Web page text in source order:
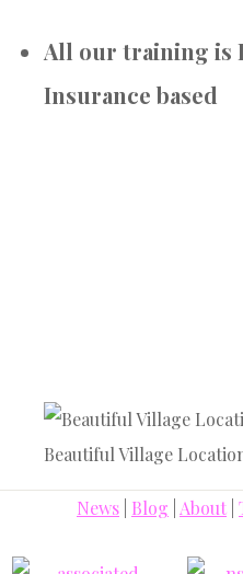
All our training is
Insurance based
Beautiful Village
News Blog About